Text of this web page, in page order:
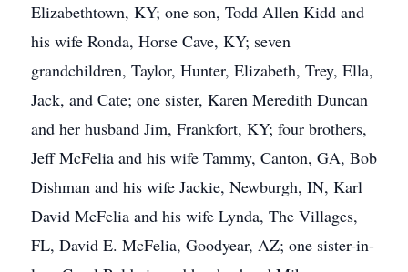
Elizabethtown, KY; one son, Todd Allen Kidd and
his wife Ronda, Horse Cave, KY; seven
grandchildren, Taylor, Hunter, Elizabeth, Trey, Ella,
Jack, and Cate; one sister, Karen Meredith Duncan
and her husband Jim, Frankfort, KY; four brothers,
Jeff McFelia and his wife Tammy, Canton, GA, Bob
Dishman and his wife Jackie, Newburgh, IN, Karl
David McFelia and his wife Lynda, The Villages,
FL, David E. McFelia, Goodyear, AZ; one sister-in-